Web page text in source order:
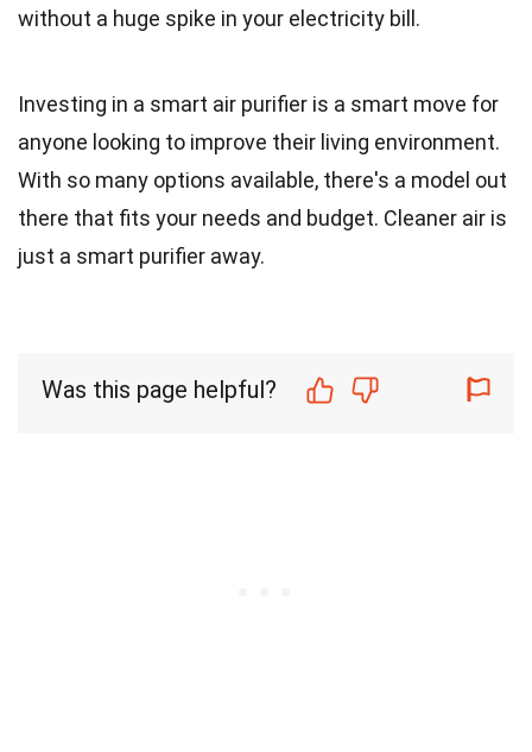
without a huge spike in your electricity bill.
Investing in a smart air purifier is a smart move for
anyone looking to improve their living environment.
With so many options available, there's a model out
there that fits your needs and budget. Cleaner air is
just a smart purifier away.
Was this page helpful?